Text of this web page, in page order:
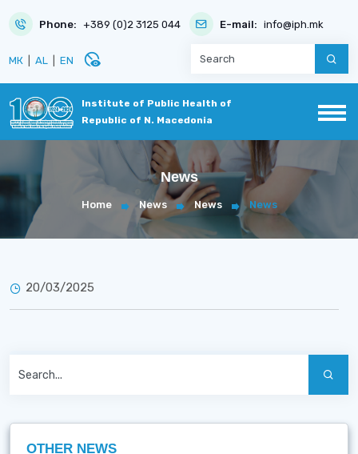
Phone: +389 (0)2 3125 044 E-mail: info@iph.mk
МК AL EN disabled_visible
Institute of Public Health of
Republic of N. Macedonia
News
Home News News News
20/03/2025
OTHER NEWS